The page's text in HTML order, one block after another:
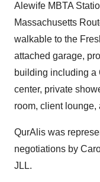
Alewife MBTA
Massachusetts
walkable to the
attached garage,
building including a
center, private
room, client lounge,
QurAlis was
negotiations by
JLL.